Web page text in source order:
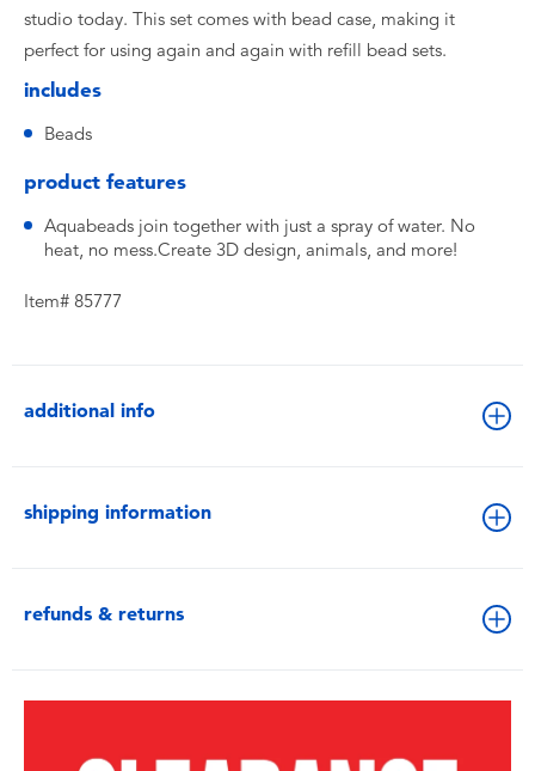
studio today. This set comes with bead case, making it
perfect for using again and again with refill bead sets.
includes
Beads
product features
Aquabeads join together with just a spray of water. No
heat, no mess.Create 3D design, animals, and more!
Item# 85777
additional info
shipping information
refunds & returns